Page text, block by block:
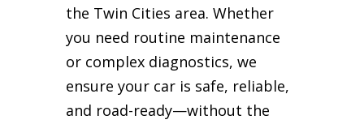
the Twin Cities area. Whether
you need routine maintenance
or complex diagnostics, we
ensure your car is safe, reliable,
and road-ready—without the